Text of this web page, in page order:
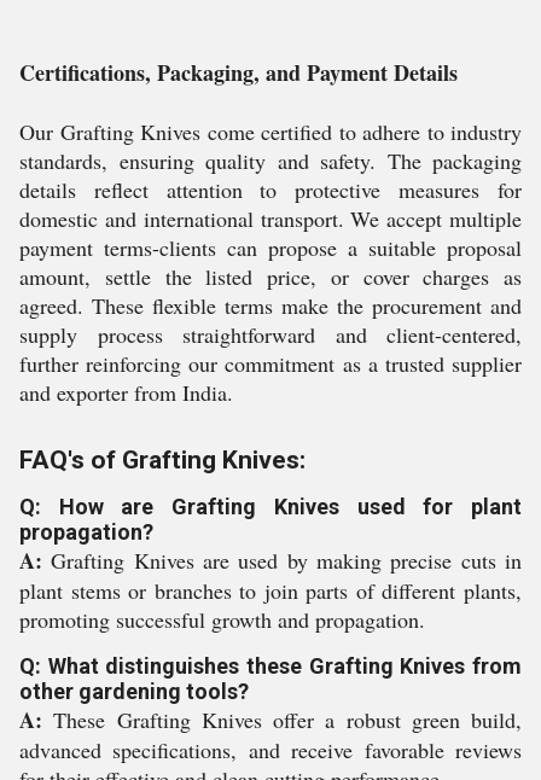
Certifications, Packaging, and Payment Details
Our Grafting Knives come certified to adhere to industry
standards, ensuring quality and safety. The packaging
details reflect attention to protective measures for
domestic and international transport. We accept multiple
payment terms-clients can propose a suitable proposal
amount, settle the listed price, or cover charges as
agreed. These flexible terms make the procurement and
supply process straightforward and client-centered,
further reinforcing our commitment as a trusted supplier
and exporter from India.
FAQ's of Grafting Knives:
Q: How are Grafting Knives used for plant
propagation?
A: Grafting Knives are used by making precise cuts in
plant stems or branches to join parts of different plants,
promoting successful growth and propagation.
Q: What distinguishes these Grafting Knives from
other gardening tools?
A: These Grafting Knives offer a robust green build,
advanced specifications, and receive favorable reviews